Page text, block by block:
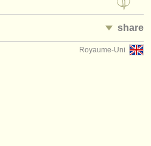
share
Royaume-Uni